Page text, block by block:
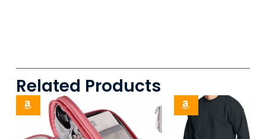
Related Products